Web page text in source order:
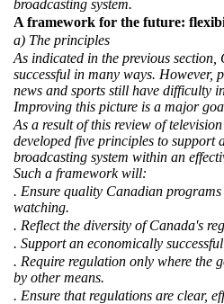
broadcasting system.
A framework for the future:
a) The principles
As indicated in the previous section,
successful in many ways. However,
news and sports still have difficulty
Improving this picture is a major
As a result of this review of
developed five principles to support
broadcasting system within an
Such a framework will:
. Ensure quality Canadian
watching.
. Reflect the diversity of Canada's
. Support an economically
. Require regulation only where the
by other means.
. Ensure that regulations are clear,